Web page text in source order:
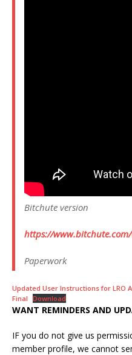
Bitchute version
https://
Paperwork
Updated User Instructions for LRO
Final
Download
WANT REMINDERS AND
IF you do not give us
member profile, we cannot